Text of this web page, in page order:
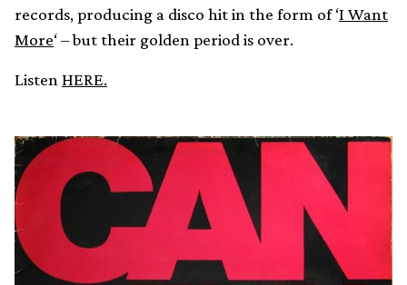
records, producing a disco hit in the form of ‘I Want
More‘ – but their golden period is over.
ListenHERE.